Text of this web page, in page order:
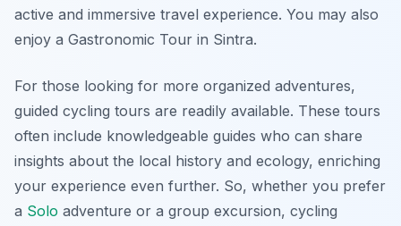
active and immersive travel experience. You may also
enjoy a Gastronomic Tour in Sintra.
For those looking for more organized adventures,
guided cycling tours are readily available. These tours
often include knowledgeable guides who can share
insights about the local history and ecology, enriching
your experience even further. So, whether you prefer
a Solo adventure or a group excursion, cycling